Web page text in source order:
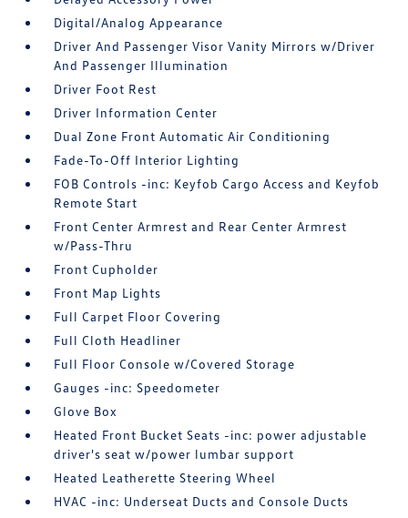
Digital/Analog Appearance
Driver And Passenger Visor Vanity Mirrors w/Driver
And Passenger Illumination
Driver Foot Rest
Driver Information Center
Dual Zone Front Automatic Air Conditioning
Fade-To-Off Interior Lighting
FOB Controls -inc: Keyfob Cargo Access and Keyfob
Remote Start
Front Center Armrest and Rear Center Armrest
w/Pass-Thru
Front Cupholder
Front Map Lights
Full Carpet Floor Covering
Full Cloth Headliner
Full Floor Console w/Covered Storage
Gauges -inc: Speedometer
Glove Box
Heated Front Bucket Seats -inc: power adjustable
driver's seat w/power lumbar support
Heated Leatherette Steering Wheel
HVAC -inc: Underseat Ducts and Console Ducts